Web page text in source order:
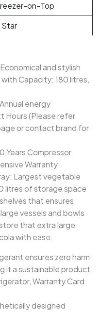
on-Top
Star
and stylish
Capacity: 180 litres,
energy
Hours (Please refer
or contact brand for
Years Compressor
Warranty
Largest vegetable
litres of storage space
that ensures
vessels and bowls
that extra large
with ease.
ensures zero harm
it a sustainable product
Warranty Card
designed